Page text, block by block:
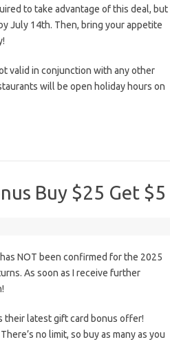
to take advantage of this deal, but
by July 14th. Then, bring your appetite
valid in conjunction with any other
will be open holiday hours on
Buy $25 Get $5
NOT been confirmed for the 2025
As soon as I receive further
their latest gift card bonus offer!
no limit, so buy as many as you